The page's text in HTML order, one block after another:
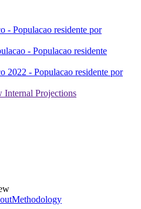
- Populacao residente por
- Populacao residente
2022 - Populacao residente por
Internal Projections
Methodology